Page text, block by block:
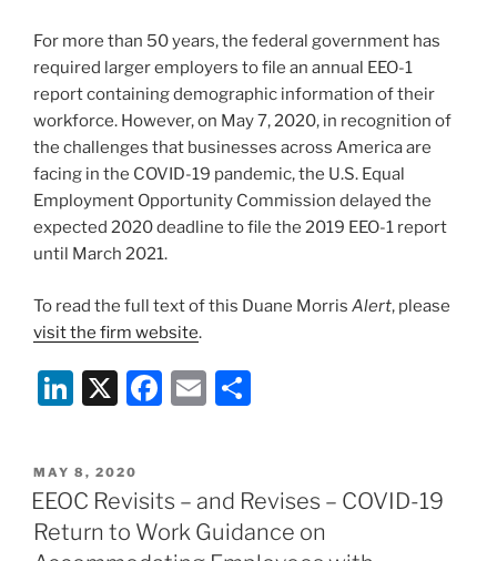
o
o
k
For more than 50 years, the federal government has
required larger employers to file an annual EEO-1
report containing demographic information of their
workforce. However, on May 7, 2020, in recognition of
the challenges that businesses across America are
facing in the COVID-19 pandemic, the U.S. Equal
Employment Opportunity Commission delayed the
expected 2020 deadline to file the 2019 EEO-1 report
until March 2021.
To read the full text of this Duane Morris Alert, please
visit the firm website.
Li
k
e
dI
X
F
e
b
E
l
e
POSTED
ON
MAY 8, 2020
EEOC Revisits – and Revises – COVID-19
Return to Work Guidance on